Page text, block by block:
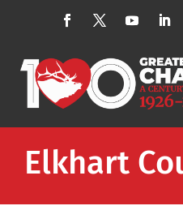
Elkhart